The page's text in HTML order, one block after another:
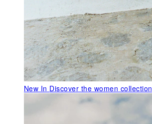
New In Discover the women collection